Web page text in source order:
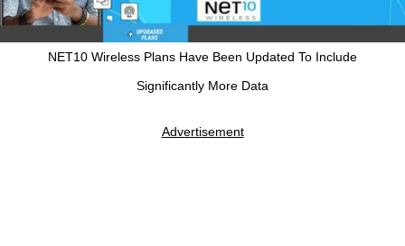
NET10 Wireless Plans Have Been Updated To Include
Significantly More Data
Advertisement